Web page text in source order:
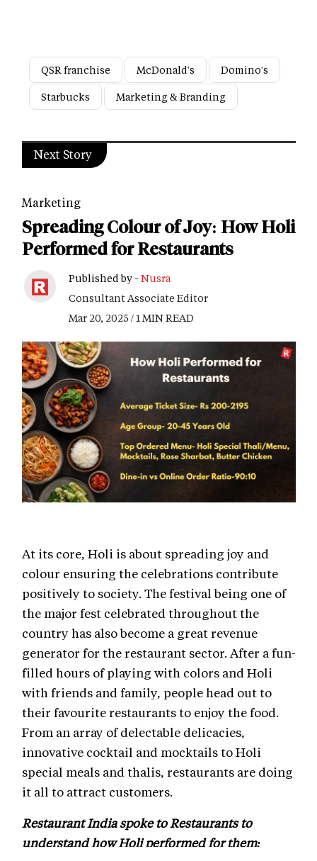
QSR franchise McDonald's
Domino's
Starbucks
Marketing & Branding
Next Story
Marketing
Spreading Colour of Joy: How Holi
Performed for Restaurants
Published by - Nusra
Consultant Associate Editor
Mar 20, 2025 / 1 MIN READ
At its core, Holi is about spreading joy and
colour ensuring the celebrations contribute
positively to society. The festival being one of
the major fest celebrated throughout the
country has also become a great revenue
generator for the restaurant sector. After a fun-
filled hours of playing with colors and Holi
with friends and family, people head out to
their favourite restaurants to enjoy the food.
From an array of delectable delicacies,
innovative cocktail and mocktails to Holi
special meals and thalis, restaurants are doing
it all to attract customers.
Restaurant India spoke to Restaurants to
understand how Holi performed for them: